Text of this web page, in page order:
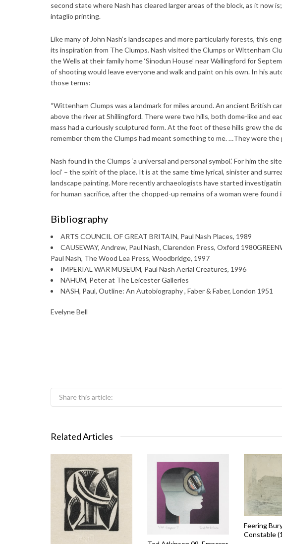
second state where Nash has cleared larger areas of the block, as it now
intaglio printing.
Like many of John Nash’s landscapes and more particularly forests, this
its inspiration from The Clumps. Nash visited the Clumps or Wittenham
the Wells at their family home ‘Sinodun House’ near Wallingford for
of shooting would leave everyone and walk and paint on his own. In his
those terms:
“Wittenham Clumps was a landmark for miles around. An ancient British
above the river at Shillingford. There were two hills, both dome-like and
mass had a curiously sculptured form. At the foot of these hills grew the
remember them the Clumps had meant something to me. …They were the
Nash found in the Clumps ‘a universal and personal symbol.’ For him the
loci’ – the spirit of the place. It is at the same time lyrical, sinister and
landscape painting. More recently archaeologists have started
for human sacrifice, after the chopped-up remains of a woman were found
Bibliography
ARTS COUNCIL OF GREAT BRITAIN, Paul Nash Places, 1989
CAUSEWAY, Andrew, Paul Nash, Clarendon Press, Oxford
Paul Nash, The Wood Lea Press, Woodbridge, 1997
IMPERIAL WAR MUSEUM, Paul Nash Aerial Creatures, 1996
NAHUM, Peter at The Leicester Galleries
NASH, Paul, Outline: An Autobiography , Faber & Faber, London 1951
Evelyne Bell
Share this article:
Related Articles
Feering
Constable